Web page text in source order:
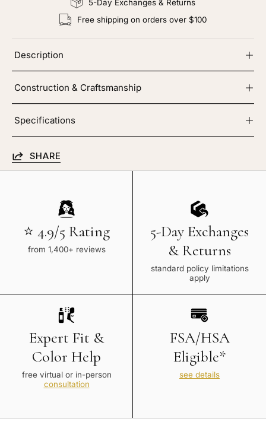
5-Day Exchanges & Returns
Free shipping on orders over $100
Description
Construction & Craftsmanship
Specifications
SHARE
⭐ 4.9/5 Rating
from 1,400+ reviews
5-Day Exchanges
& Returns
standard policy limitations
apply
Expert Fit &
Color Help
free virtual or in-person
consultation
FSA/HSA
Eligible*
see details